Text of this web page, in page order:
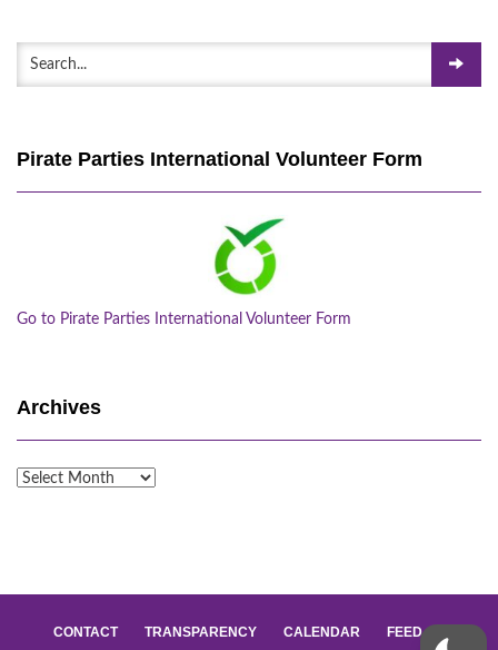
Pirate Parties International Volunteer Form
Go to Pirate Parties International Volunteer Form
Archives
Archives
CONTACT TRANSPARENCY CALENDAR FEED